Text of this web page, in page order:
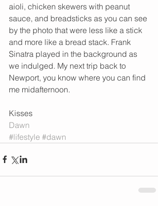
aioli, chicken skewers with peanut
sauce, and breadsticks as you can see
by the photo that were less like a stick
and more like a bread stack. Frank
Sinatra played in the background as
we indulged. My next trip back to
Newport, you know where you can find
me midafternoon.
Kisses
Dawn
#lifestyle #dawn